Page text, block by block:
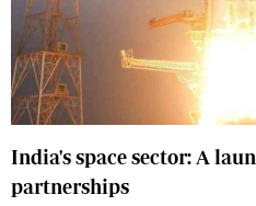
India's space sector: A
partnerships